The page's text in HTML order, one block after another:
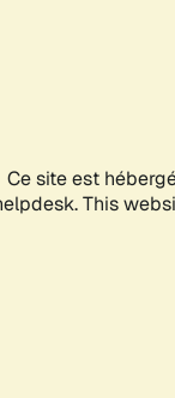
Ce site est
This